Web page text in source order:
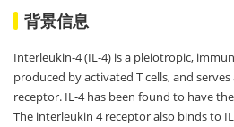
背景信息
Interleukin-4 (IL-4) is a pleiotropic,
produced by activated T cells, and
receptor. IL-4 has been found to have
The interleukin 4 receptor also binds to